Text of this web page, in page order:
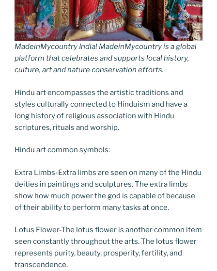
MadeinMycountry India! MadeinMycountry is a global
platform that celebrates and supports local history,
culture, art and nature conservation efforts.
Hindu art encompasses the artistic traditions and
styles culturally connected to Hinduism and have a
long history of religious association with Hindu
scriptures, rituals and worship.
Hindu art common symbols:
Extra Limbs-Extra limbs are seen on many of the Hindu
deities in paintings and sculptures. The extra limbs
show how much power the god is capable of because
of their ability to perform many tasks at once.
Lotus Flower-The lotus flower is another common item
seen constantly throughout the arts. The lotus flower
represents purity, beauty, prosperity, fertility, and
transcendence.